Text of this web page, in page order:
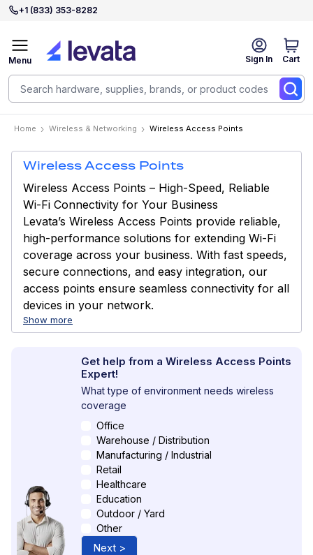
+1 (833) 353-8282
Sign In Cart
Menu
Home Wireless & Networking Wireless Access Points
Wireless Access Points
Wireless Access Points – High-Speed, Reliable
Wi-Fi Connectivity for Your Business
Levata’s Wireless Access Points provide reliable,
high-performance solutions for extending Wi-Fi
coverage across your business. With fast speeds,
secure connections, and easy integration, our
access points ensure seamless connectivity for all
devices in your network.
Show more
Get help from a Wireless Access Points
Expert!
What type of environment needs wireless
coverage
Office
Warehouse / Distribution
Manufacturing / Industrial
Retail
Healthcare
Education
Outdoor / Yard
Other
Next >